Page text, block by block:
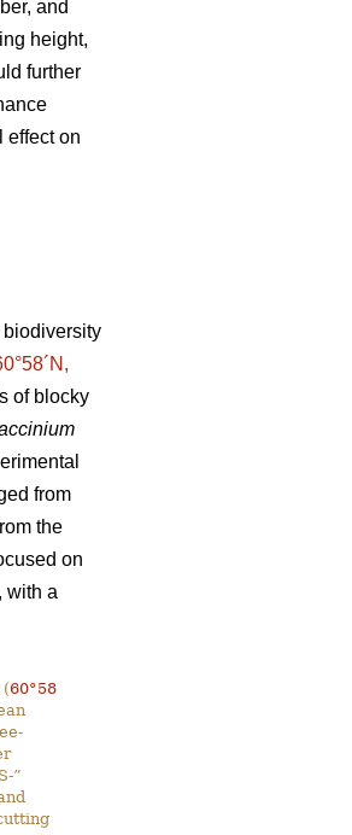
and
height,
further
effect on
biodiversity
of blocky
from
the
on
with a
60°58
”